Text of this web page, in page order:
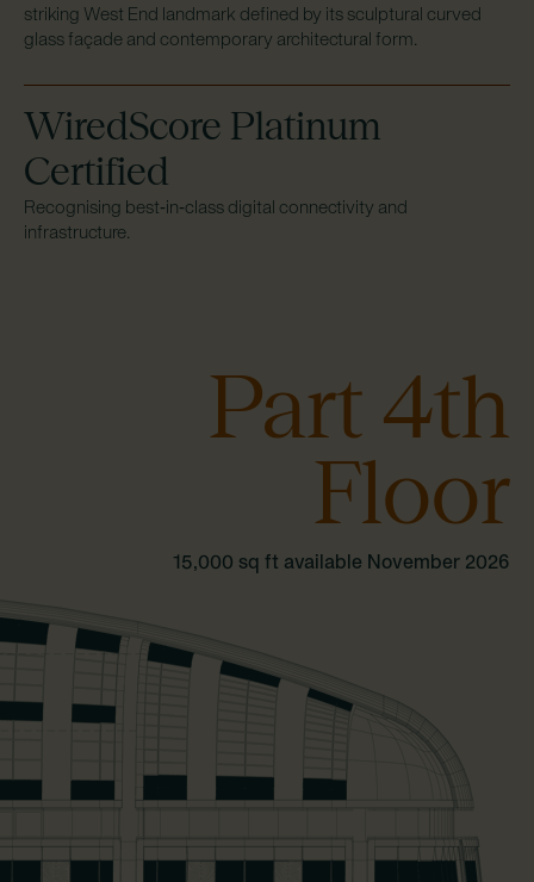
striking West End landmark defined by its sculptural curved
glass façade and contemporary architectural form.
WiredScore Platinum
Certified
Recognising best‑in‑class digital connectivity and
infrastructure.
Part 4th
Floor
15,000 sq ft available November 2026